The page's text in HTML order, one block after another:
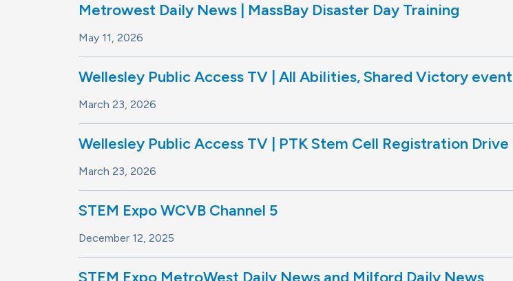
Metrowest Daily News | MassBay Disaster Day Training
May 11, 2026
Wellesley Public Access TV | All Abilities, Shared Victory event
March 23, 2026
Wellesley Public Access TV | PTK Stem Cell Registration Drive
March 23, 2026
STEM Expo WCVB Channel 5
December 12, 2025
STEM Expo MetroWest Daily News and Milford Daily News